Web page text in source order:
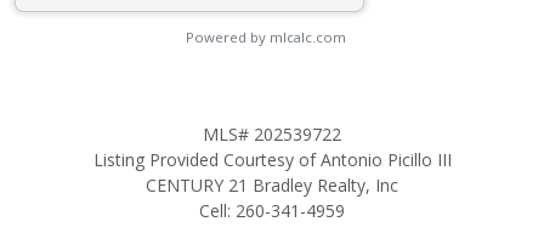
Powered by mlcalc.com
MLS# 202539722
Listing Provided Courtesy of Antonio Picillo III
CENTURY 21 Bradley Realty, Inc
Cell: 260-341-4959